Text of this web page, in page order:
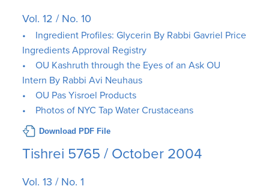
Vol. 12 / No. 10
• Ingredient Profiles: Glycerin By Rabbi Gavriel Price
Ingredients Approval Registry
• OU Kashruth through the Eyes of an Ask OU
Intern By Rabbi Avi Neuhaus
• OU Pas Yisroel Products
• Photos of NYC Tap Water Crustaceans
Download PDF File
Tishrei 5765 / October 2004
Vol. 13 / No. 1